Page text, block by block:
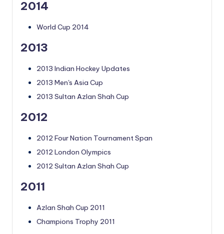
2014
World Cup 2014
2013
2013 Indian Hockey Updates
2013 Men's Asia Cup
2013 Sultan Azlan Shah Cup
2012
2012 Four Nation Tournament Span
2012 London Olympics
2012 Sultan Azlan Shah Cup
2011
Azlan Shah Cup 2011
Champions Trophy 2011